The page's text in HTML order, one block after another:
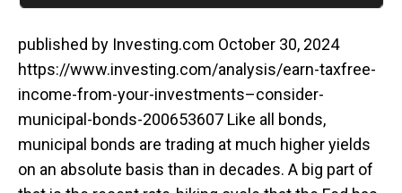
published by Investing.com October 30, 2024
https://www.investing.com/analysis/earn-taxfree-
income-from-your-investments–consider-
municipal-bonds-200653607 Like all bonds,
municipal bonds are trading at much higher yields
on an absolute basis than in decades. A big part of